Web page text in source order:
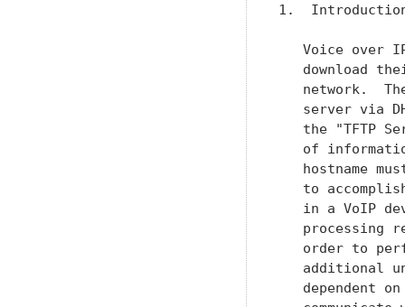
1.
Voice over
download
network.
server via
the "TFTP
of
hostname
to
in a VoIP
processing
order to
additional
dependent